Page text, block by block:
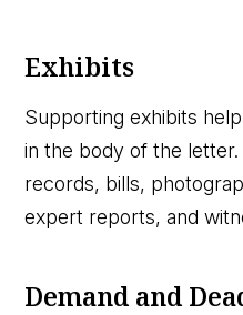
Exhibits
Supporting exhibits
in the body of the
records, bills,
expert reports, and
Demand and